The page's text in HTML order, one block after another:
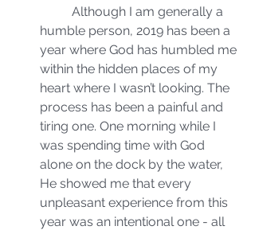
humble person, 2019 has been a
year where God has humbled me
within the hidden places of my
heart where I wasn’t looking. The
process has been a painful and
tiring one. One morning while I
was spending time with God
alone on the dock by the water,
He showed me that every
unpleasant experience from this
year was an intentional one - all